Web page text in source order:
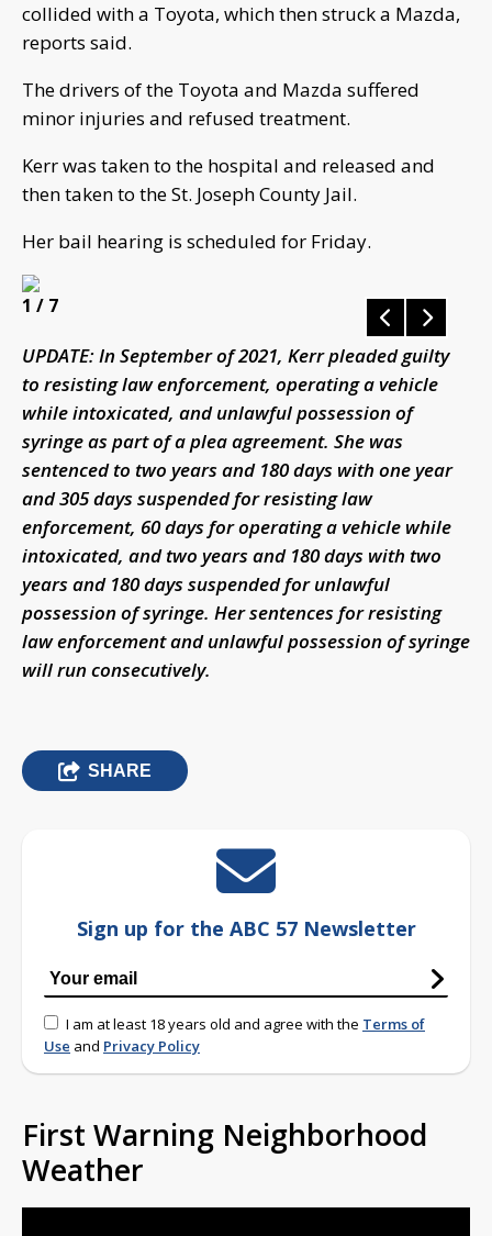
collided with a Toyota, which then struck a Mazda,
reports said.
The drivers of the Toyota and Mazda suffered
minor injuries and refused treatment.
Kerr was taken to the hospital and released and
then taken to the St. Joseph County Jail.
Her bail hearing is scheduled for Friday.
1 / 7
UPDATE: In September of 2021, Kerr pleaded guilty
to resisting law enforcement, operating a vehicle
while intoxicated, and unlawful possession of
syringe as part of a plea agreement. She was
sentenced to two years and 180 days with one year
and 305 days suspended for resisting law
enforcement, 60 days for operating a vehicle while
intoxicated, and two years and 180 days with two
years and 180 days suspended for unlawful
possession of syringe. Her sentences for resisting
law enforcement and unlawful possession of syringe
will run consecutively.
SHARE
Sign up for the ABC 57 Newsletter
I am at least 18 years old and agree with the Terms of
Use and Privacy Policy
First Warning Neighborhood
Weather